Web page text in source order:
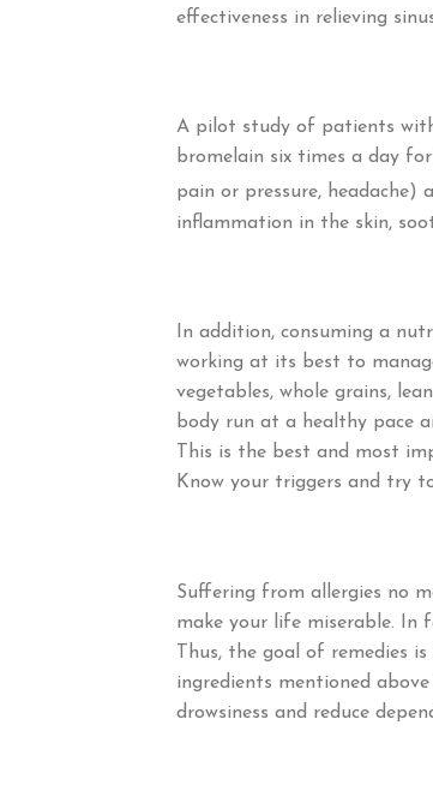
effectiveness in relieving
A pilot study of patients
bromelain six times a day
pain or pressure, headache)
inflammation in the skin,
In addition, consuming a
working at its best to
vegetables, whole grains,
body run at a healthy pace
This is the best and most
Know your triggers and try
Suffering from allergies no
make your life miserable. In
Thus, the goal of remedies
ingredients mentioned
drowsiness and reduce